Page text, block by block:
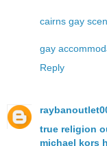
cairns gay
gay
Reply
true religion
michael kors